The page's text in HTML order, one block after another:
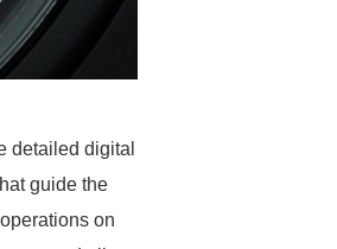
detailed digital
guide the
on